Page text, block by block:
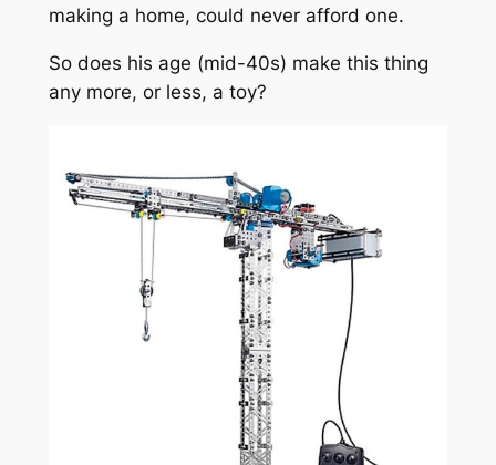
making a home, could never afford one.
So does his age (mid-40s) make this thing
any more, or less, a toy?